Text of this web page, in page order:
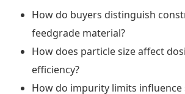
How do buyers distinguish
feedgrade material?
How does particle size affect
efficiency?
How do impurity limits influence